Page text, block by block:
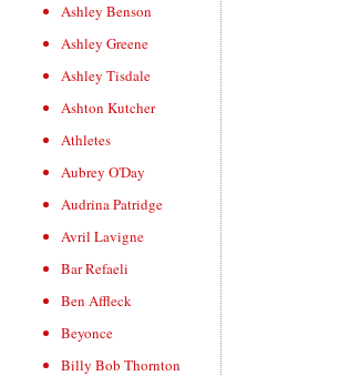
Ashley Benson
Ashley Greene
Ashley Tisdale
Ashton Kutcher
Athletes
Aubrey O'Day
Audrina Patridge
Avril Lavigne
Bar Refaeli
Ben Affleck
Beyonce
Billy Bob Thornton